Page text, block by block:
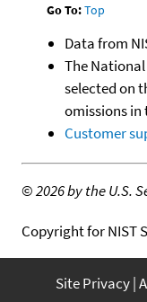
Go To:Top
Data from
The
selected on
omissions in
Customer
©2026 by the U.S.
Copyright for NIST
Site Privacy